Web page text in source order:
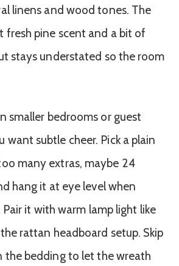
linens and wood tones. The
fresh pine scent and a bit of
stays understated so the room
smaller bedrooms or guest
want subtle cheer. Pick a plain
many extras, maybe 24
hang it at eye level when
it with warm lamp light like
rattan headboard setup. Skip
the bedding to let the wreath